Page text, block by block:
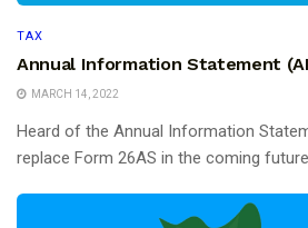
TAX
Annual Information Statement
MARCH 14, 2022
Heard of the Annual Information
replace Form 26AS in the coming